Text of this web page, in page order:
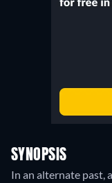
SYNOPSIS
In an alternate past,